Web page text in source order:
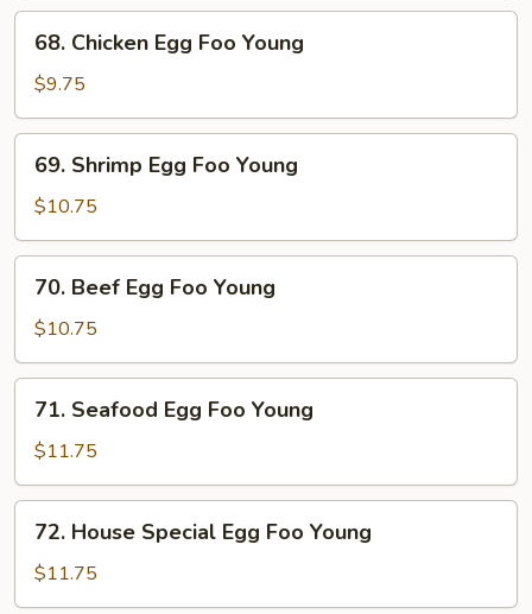
Foo
Young
68.
Chicken
Egg
Foo
Young
68. Chicken Egg Foo Young
$9.75
69.
Shrimp
Egg
Foo
Young
69. Shrimp Egg Foo Young
$10.75
70.
Beef
Egg
Foo
Young
70. Beef Egg Foo Young
$10.75
71.
Seafood
Egg
Foo
Young
71. Seafood Egg Foo Young
$11.75
72.
House
Special
Egg
72. House Special Egg Foo Young
$11.75